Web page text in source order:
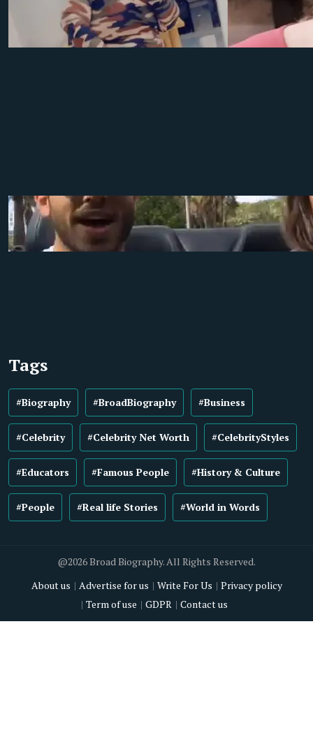
Tags
#Biography #BroadBiography #Business
#Celebrity #Celebrity Net Worth #CelebrityStyles
#Educators #Famous People #History & Culture
#People #Real life Stories #World in Words
@2026 Broad Biography. All Rights Reserved.
About us
Advertise for us Write For Us
Privacy policy
Term of use
GDPR Contact us